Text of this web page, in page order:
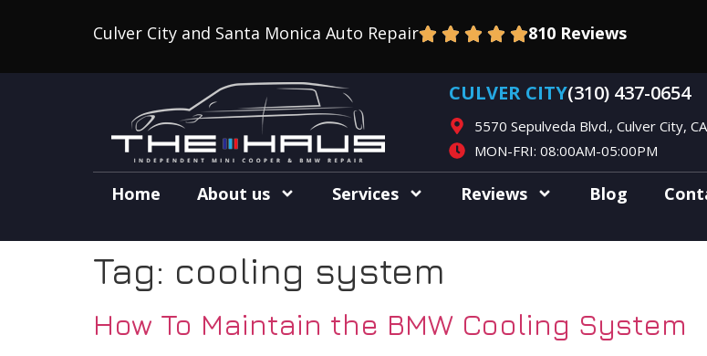
Culver City and Santa Monica Auto Repair 810 Reviews
CULVER CITY(310) 437-0654
5570 Sepulveda Blvd., Culver City,
MON-FRI: 08:00AM-05:00PM
Home About us Services Reviews Blog
Tag: cooling system
How To Maintain the BMW Cooling System